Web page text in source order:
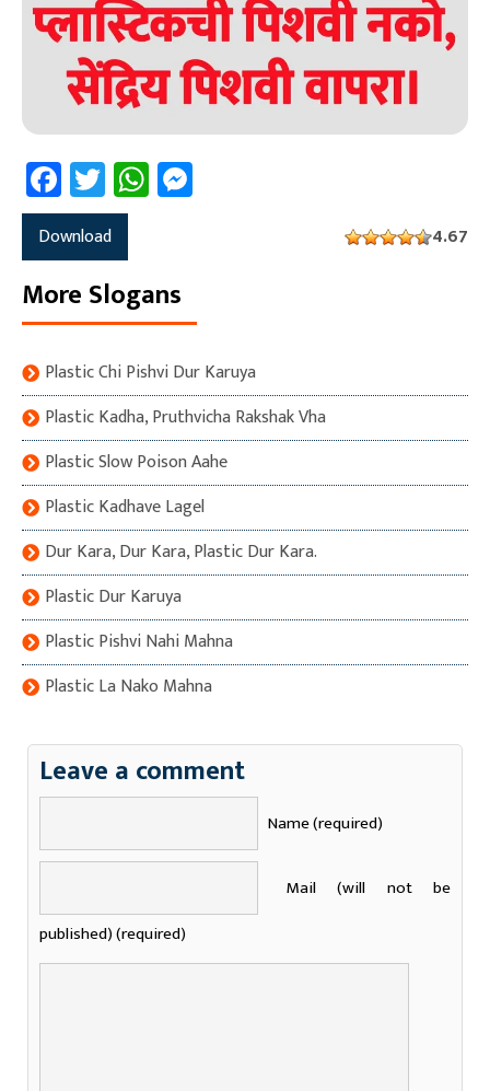
Facebook
TwitterWhatsApp
Download 4.67
More Slogans
Plastic Chi Pishvi Dur Karuya
Plastic Kadha, Pruthvicha Rakshak Vha
Plastic Slow Poison Aahe
Plastic Kadhave Lagel
Dur Kara, Dur Kara, Plastic Dur Kara.
Plastic Dur Karuya
Plastic Pishvi Nahi Mahna
Plastic La Nako Mahna
Leave a comment
Name (required)
Mail (will not be
published) (required)